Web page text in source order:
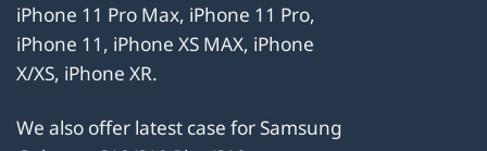
iPhone 11 Pro Max, iPhone 11 Pro,
iPhone 11, iPhone XS MAX, iPhone
X/XS, iPhone XR.
We also offer latest case for Samsung